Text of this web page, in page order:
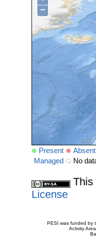
−
Present Absent
Managed
No
This
License
PESI was funded by
Activity